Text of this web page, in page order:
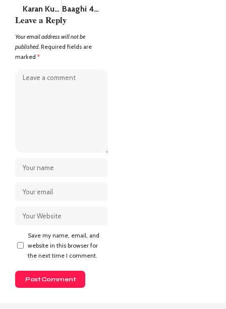
Karan Kundra buys car worth Rs 3 crore, adds Mercedes-Benz G-Wagen in his car collection Baaghi 4 first song released!! Tiger Shroff and Harnaaz Sandhu bring romance with ‘Guzaara’
Leave a Reply
Your email address will not be
published. Required fields are
marked *
Save my name, email, and
website in this browser for
the next time I comment.